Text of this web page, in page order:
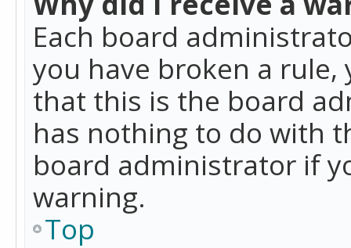
Each board
you have broken a rule,
that this is the board
has nothing to do with
board administrator if
warning.
Top